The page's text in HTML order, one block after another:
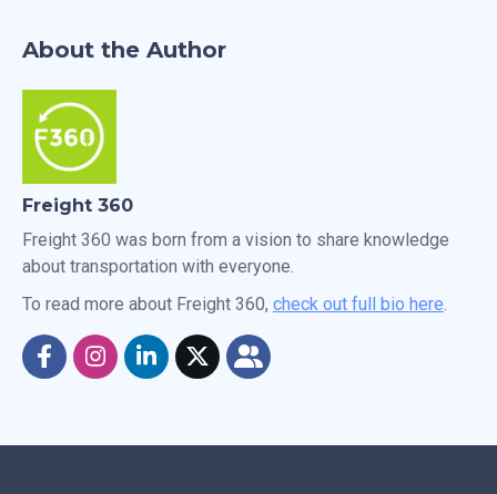
About the Author
Freight 360
Freight 360 was born from a vision to share knowledge
about transportation with everyone.
To read more about Freight 360, check out full bio here